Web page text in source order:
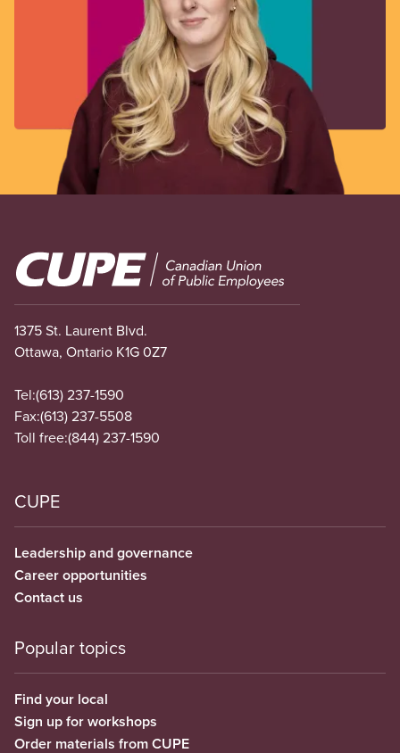
Image
1375 St. Laurent Blvd.
Ottawa, Ontario K1G 0Z7
Tel:(613) 237-1590
Fax:(613) 237-5508
Toll free:(844) 237-1590
CUPE
Leadership and governance
Career opportunities
Contact us
Popular topics
Find your local
Sign up for workshops
Order materials from CUPE